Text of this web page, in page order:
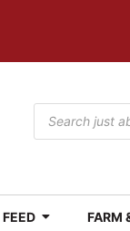
FEED FARM